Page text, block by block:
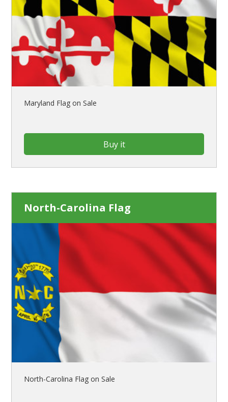
Maryland Flag on Sale
Buy it
North-Carolina Flag
North-Carolina Flag on Sale